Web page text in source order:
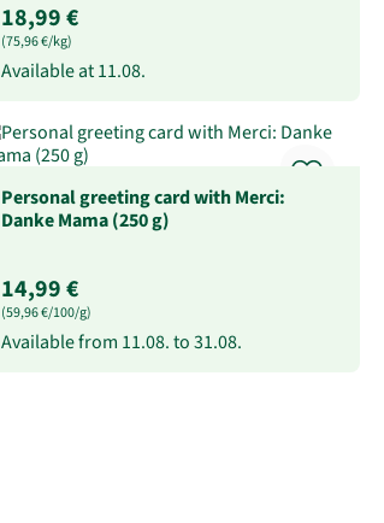
18,99 €
(75,96 €/kg)
Available at11.08.
Personal greeting card with Merci:
Danke Mama (250 g)
14,99 €
(59,96 €/100/g)
Available from 11.08.to31.08.